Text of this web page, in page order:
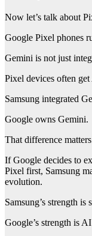
Now let’s talk about
Google Pixel phones
Gemini is not just
Pixel devices often
Samsung integrated
Google owns Gemini.
That difference
If Google decides to
Pixel first, Samsung
evolution.
Samsung’s strength is
Google’s strength is